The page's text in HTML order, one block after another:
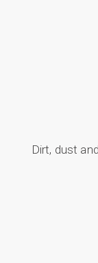
Dirt, dust